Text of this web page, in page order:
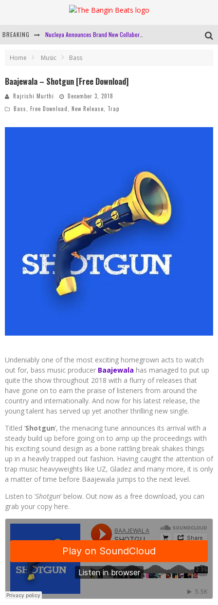
BREAKING
Bangin Beats' Top 10 Tracks Of 2019
Home Music Bass
Baajewala – Shotgun [Free Download]
Rajrishi Murthi
December 3, 2018
Bass
Free Download New Release Trap
Undeniably one of the most exciting homegrown acts to watch
out for, bass music producer Baajewala has managed to put up
quite the show throughout 2018 with a flurry of releases that
have gone on to earn the praise of listeners from around the
country and internationally. And now for his latest release, the
young talent has served up yet another thrilling new single.
Titled ‘Shotgun‘, the menacing tune announces its arrival with a
steady build up before going on to amp up the proceedings with
his exciting sound design as a bone rattling break shakes things
up in a heavily trapped out fashion. Having caught the attention of
trap music heavyweights like UZ, Gladez and many more, it is only
a matter of time before Baajewala jumps to the next level.
Listen to ‘Shotgun‘ below. Out now as a free download, you can
grab your copy here.